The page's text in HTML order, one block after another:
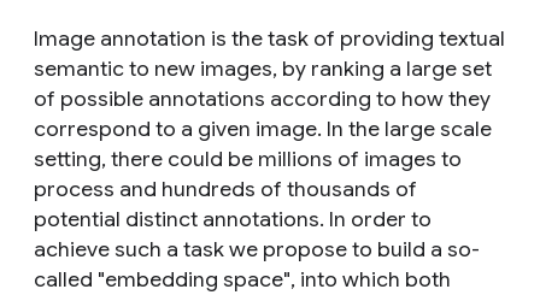
Image annotation is the task of providing textual
semantic to new images, by ranking a large set
of possible annotations according to how they
correspond to a given image. In the large scale
setting, there could be millions of images to
process and hundreds of thousands of
potential distinct annotations. In order to
achieve such a task we propose to build a so-
called "embedding space", into which both